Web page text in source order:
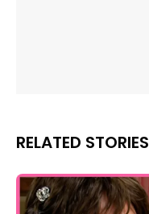
RELATED STORIES